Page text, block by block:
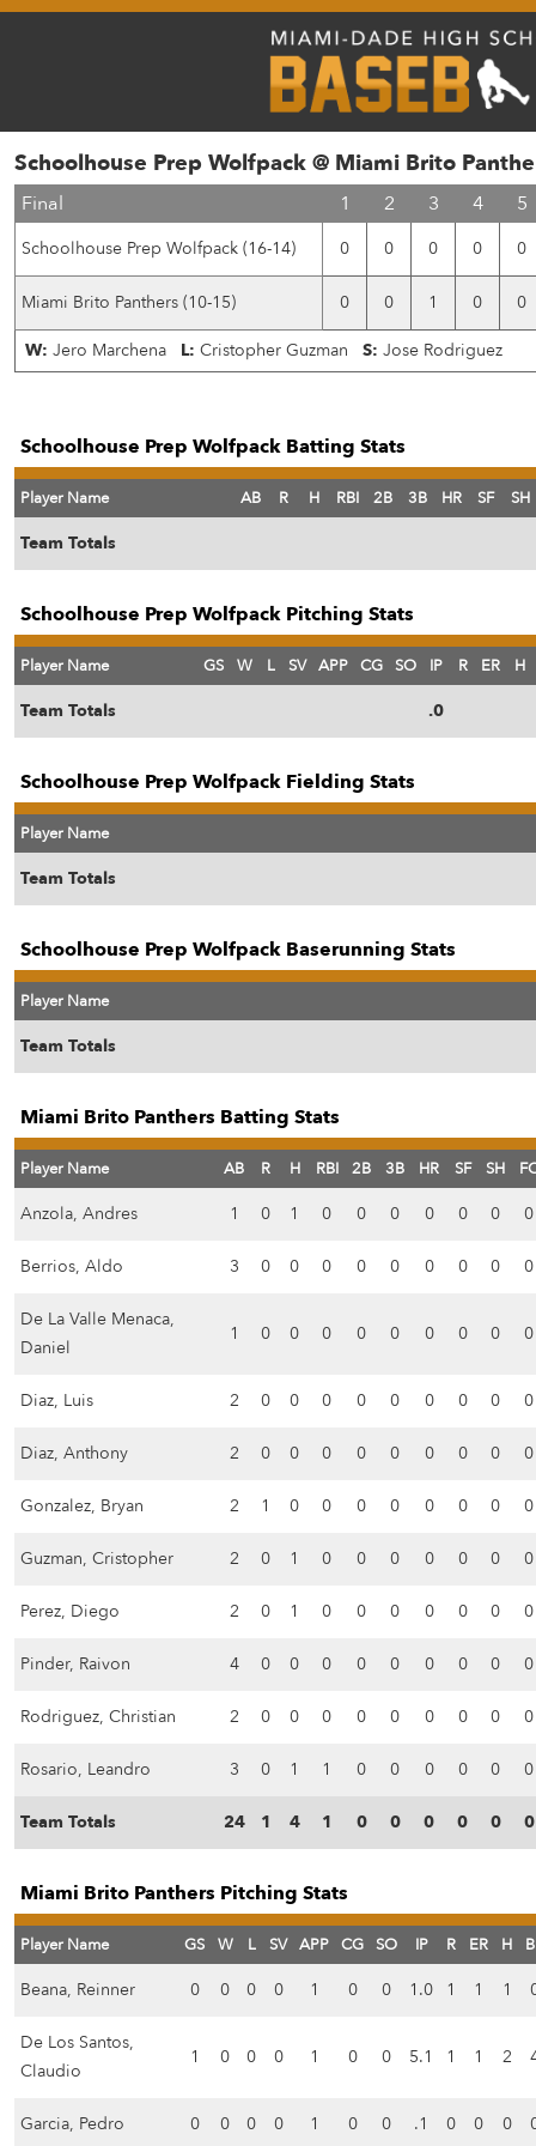
Schoolhouse Prep Wolfpack @ Miami Brito
Final 1 2 3 4 5
Schoolhouse Prep Wolfpack (16-14) 0 0 0 0 0
Miami Brito Panthers (10-15) 0 0 1 0 0
W: Jero Marchena L: Cristopher Guzman S: Jose Rodriguez
Schoolhouse Prep Wolfpack Batting Stats
Player Name AB R H RBI 2B 3B HR SF SH
Team Totals
Schoolhouse Prep Wolfpack Pitching Stats
Player Name GS W L SV APP CG SO IP R ER H
Team Totals .0
Schoolhouse Prep Wolfpack Fielding Stats
Player Name
Team Totals
Schoolhouse Prep Wolfpack Baserunning Stats
Player Name
Team Totals
Miami Brito Panthers Batting Stats
Player Name AB R H RBI 2B 3B HR SF SH
Anzola, Andres 1 0 1 0 0 0 0 0 0 0
Berrios, Aldo 3 0 0 0 0 0 0 0 0 0
De La Valle Menaca,
Daniel
1 0 0 0 0 0 0 0 0 0
Diaz, Luis 2 0 0 0 0 0 0 0 0 0
Diaz, Anthony 2 0 0 0 0 0 0 0 0 0
Gonzalez, Bryan 2 1 0 0 0 0 0 0 0 0
Guzman, Cristopher 2 0 1 0 0 0 0 0 0 0
Perez, Diego 2 0 1 0 0 0 0 0 0 0
Pinder, Raivon 4 0 0 0 0 0 0 0 0 0
Rodriguez, Christian 2 0 0 0 0 0 0 0 0 0
Rosario, Leandro 3 0 1 1 0 0 0 0 0 0
Team Totals 24 1 4 1 0 0 0 0 0 0
Miami Brito Panthers Pitching Stats
Player Name GS W L SV APP CG SO IP R ER H
Beana, Reinner 0 0 0 0 1 0 0 1.0 1 1 1
De Los Santos,
Claudio
1 0 0 0 1 0 0 5.1 1 1 2
Garcia, Pedro 0 0 0 0 1 0 0 .1 0 0 0